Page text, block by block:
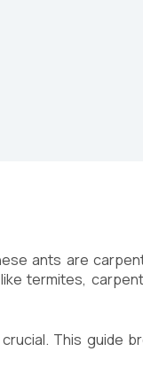
ants are
termites,
This guide